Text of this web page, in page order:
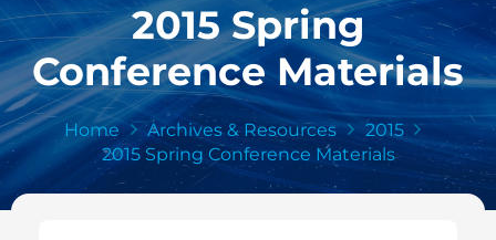
2015 Spring
Conference Materials
Home Archives & Resources
2015
2015 Spring Conference Materials